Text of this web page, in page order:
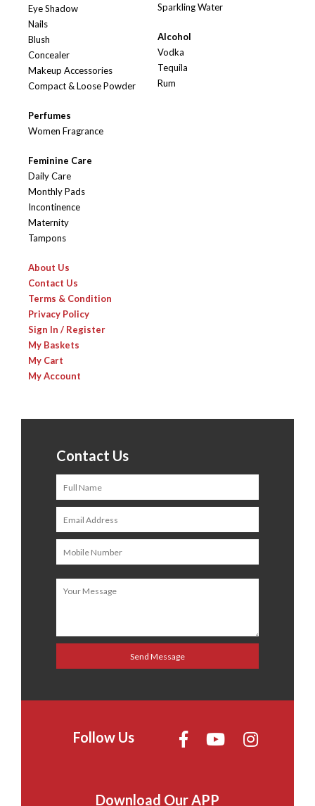
Eye Shadow
Nails
Blush
Concealer
Makeup Accessories
Compact & Loose Powder
Perfumes
Women Fragrance
Feminine Care
Daily Care
Monthly Pads
Incontinence
Maternity
Tampons
Sparkling Water
Alcohol
Vodka
Tequila
Rum
About Us
Contact Us
Terms & Condition
Privacy Policy
Sign In / Register
My Baskets
My Cart
My Account
Contact Us
Follow Us
Download Our APP